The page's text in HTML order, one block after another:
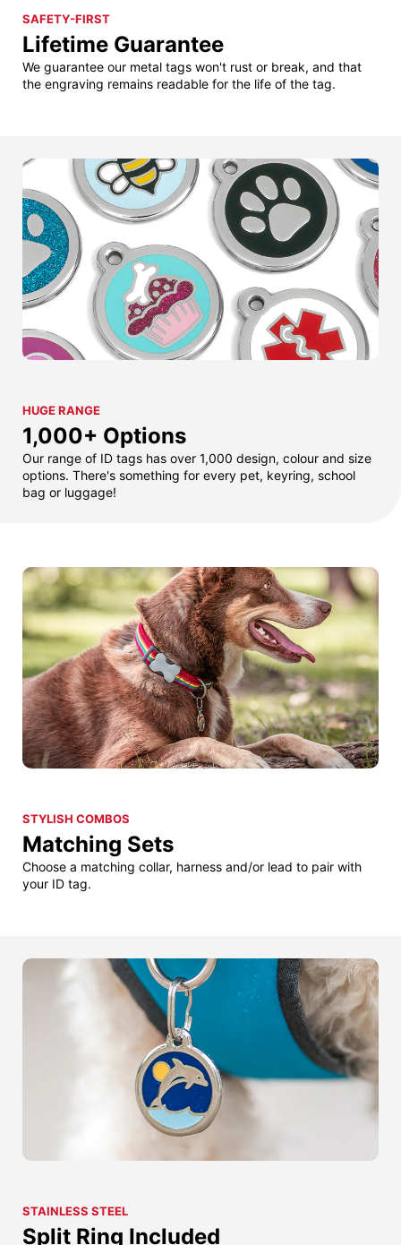
SAFETY-FIRST
Lifetime Guarantee
We guarantee our metal tags won't rust or break, and that
the engraving remains readable for the life of the tag.
HUGE RANGE
1,000+ Options
Our range of ID tags has over 1,000 design, colour and size
options. There's something for every pet, keyring, school
bag or luggage!
STYLISH COMBOS
Matching Sets
Choose a matching collar, harness and/or lead to pair with
your ID tag.
STAINLESS STEEL
Split Ring Included